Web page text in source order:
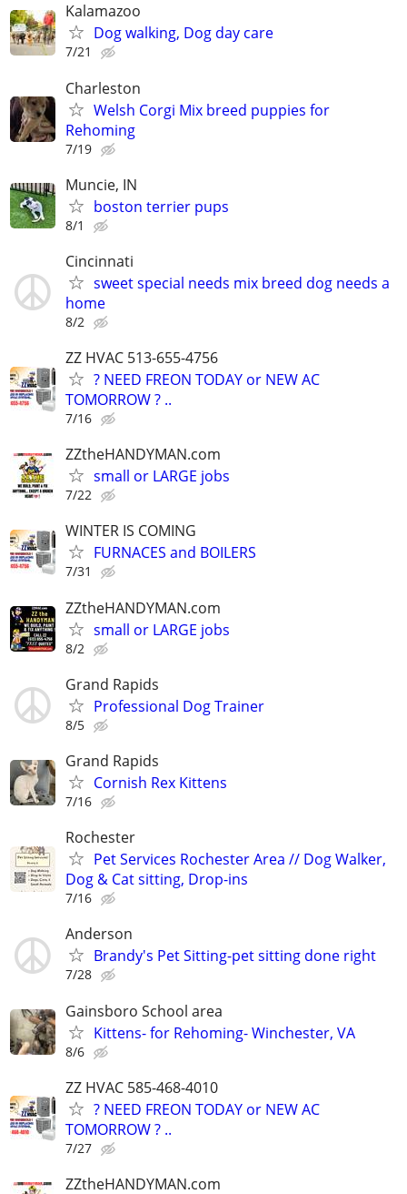
Kalamazoo
Dog walking, Dog day care
7/21
Charleston
Welsh Corgi Mix breed puppies for
Rehoming
7/19
Muncie, IN
boston terrier pups
8/1
Cincinnati
sweet special needs mix breed dog needs a
home
8/2
ZZ HVAC 513-655-4756
? NEED FREON TODAY or NEW AC
TOMORROW ? ..
7/16
ZZtheHANDYMAN.com
small or LARGE jobs
7/22
WINTER IS COMING
FURNACES and BOILERS
7/31
ZZtheHANDYMAN.com
small or LARGE jobs
8/2
Grand Rapids
Professional Dog Trainer
8/5
Grand Rapids
Cornish Rex Kittens
7/16
Rochester
Pet Services Rochester Area // Dog Walker,
Dog & Cat sitting, Drop-ins
7/16
Anderson
Brandy's Pet Sitting-pet sitting done right
7/28
Gainsboro School area
Kittens- for Rehoming- Winchester, VA
8/6
ZZ HVAC 585-468-4010
? NEED FREON TODAY or NEW AC
TOMORROW ? ..
7/27
ZZtheHANDYMAN.com